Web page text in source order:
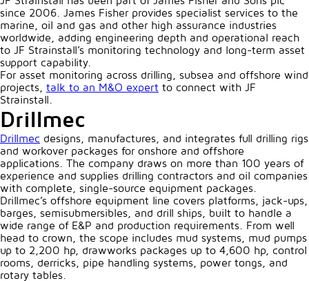
since 2006. James Fisher provides specialist services to the
marine, oil and gas and other high assurance industries
worldwide, adding engineering depth and operational reach
to JF Strainstall’s monitoring technology and long-term asset
support capability.
For asset monitoring across drilling, subsea and offshore wind
projects, talk to an M&O expert to connect with JF
Strainstall.
Drillmec
Drillmec designs, manufactures, and integrates full drilling rigs
and workover packages for onshore and offshore
applications. The company draws on more than 100 years of
experience and supplies drilling contractors and oil companies
with complete, single-source equipment packages.
Drillmec’s offshore equipment line covers platforms, jack-ups,
barges, semisubmersibles, and drill ships, built to handle a
wide range of E&P and production requirements. From well
head to crown, the scope includes mud systems, mud pumps
up to 2,200 hp, drawworks packages up to 4,600 hp, control
rooms, derricks, pipe handling systems, power tongs, and
rotary tables.